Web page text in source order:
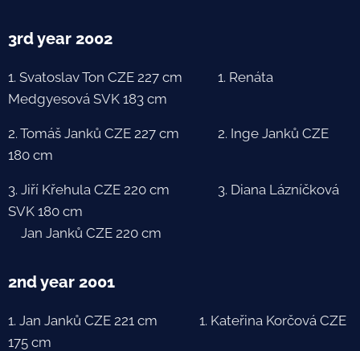
3rd year 2002
1. Svatoslav Ton CZE 227 cm 1. Renáta
Medgyesová SVK 183 cm
2. Tomáš Janků CZE 227 cm 2. Inge Janků CZE
180 cm
3. Jiří Křehula CZE 220 cm 3. Diana Lázníčková
SVK 180 cm
Jan Janků CZE 220 cm
2nd year 2001
1. Jan Janků CZE 221 cm 1. Kateřina Korčová CZE
175 cm